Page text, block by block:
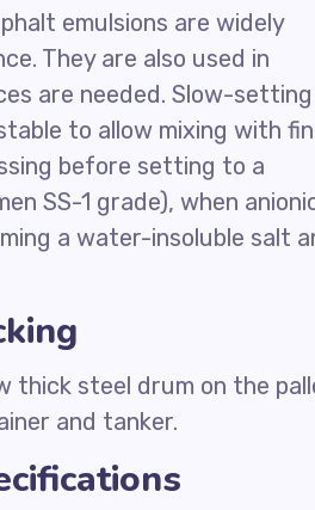
emulsions are widely
They are also used in
are needed. Slow-setting
to allow mixing with
before setting to a
SS-1 grade), when
a water-insoluble salt
thick steel drum on the
and tanker.